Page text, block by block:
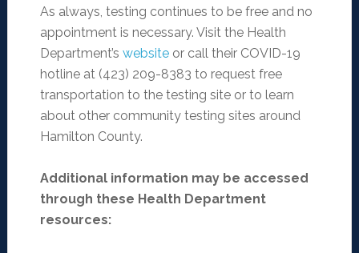
As always, testing continues to be free and no
appointment is necessary. Visit the Health
Department’s websiteor call their COVID-19
hotline at (423) 209-8383 to request free
transportation to the testing site or to learn
about other community testing sites around
Hamilton County.
Additional information may be accessed
through these Health Department
resources: